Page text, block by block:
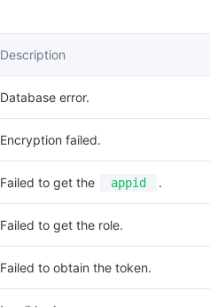
Description
Database error.
Encryption failed.
Failed to get the appid .
Failed to get the role.
Failed to obtain the token.